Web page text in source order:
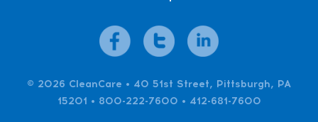
© 2026 CleanCare • 40 51st Street, Pittsburgh, PA
15201 • 800-222-7600 • 412-681-7600